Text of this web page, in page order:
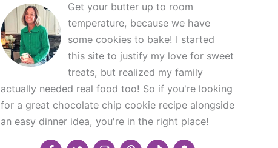
Get your butter up to room
temperature, because we have
some cookies to bake! I started
this site to justify my love for sweet
treats, but realized my family
actually needed real food too! So if you're looking
for a great chocolate chip cookie recipe alongside
an easy dinner idea, you're in the right place!